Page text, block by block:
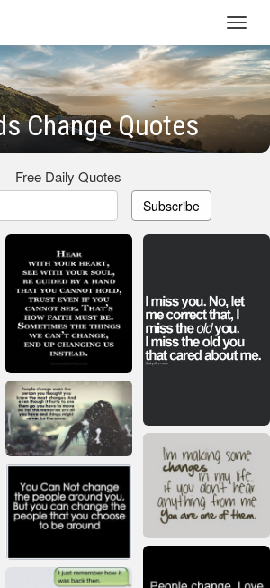
Change Quotes
Free Daily Quotes
Subscribe